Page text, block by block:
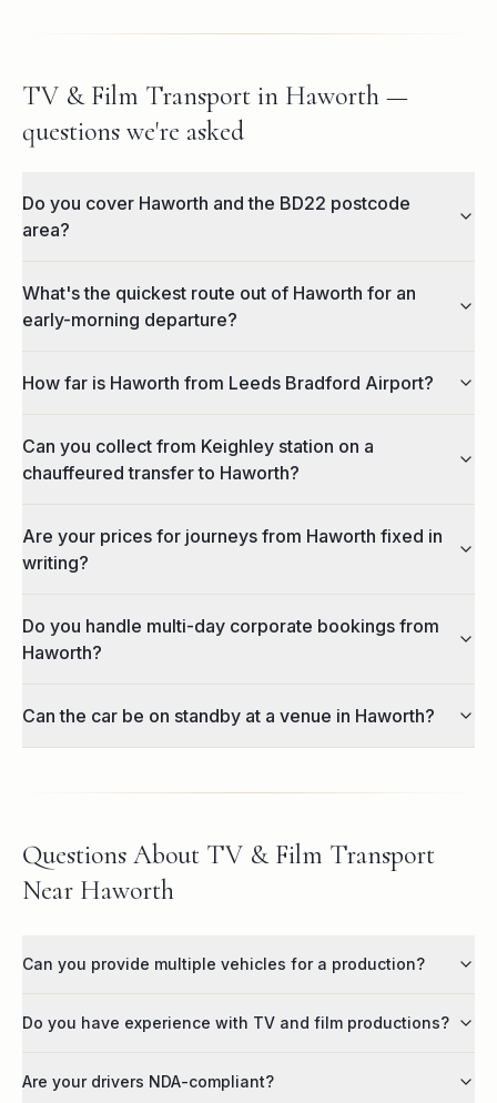
TV & Film Transport in Haworth —
questions we're asked
Do you cover Haworth and the BD22 postcode
area?
What's the quickest route out of Haworth for an
early-morning departure?
How far is Haworth from Leeds Bradford Airport?
Can you collect from Keighley station on a
chauffeured transfer to Haworth?
Are your prices for journeys from Haworth fixed in
writing?
Do you handle multi-day corporate bookings from
Haworth?
Can the car be on standby at a venue in Haworth?
Questions About TV & Film Transport
Near Haworth
Can you provide multiple vehicles for a production?
Do you have experience with TV and film productions?
Are your drivers NDA-compliant?